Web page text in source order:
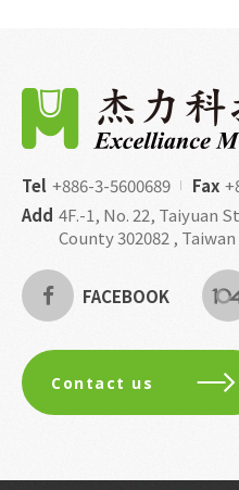
Tel +886-3-5600689 Fax
Add 4F.-1, No. 22, Taiyuan
County 302082 , Taiwan
FACEBOOK
Contact us